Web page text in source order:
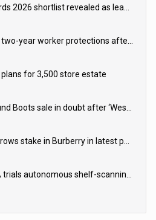
Payments Awards 2026 shortlist revealed as leading firms vie for honours
Unilever agrees two-year worker protections after McCormick food merger
for 3,500 store estate
Multi-billion-pound Boots sale in doubt after ‘Weston family reduces offer’
Frasers Group grows stake in Burberry in latest push into luxury retail
HomeBase USA trials autonomous shelf-scanning robots